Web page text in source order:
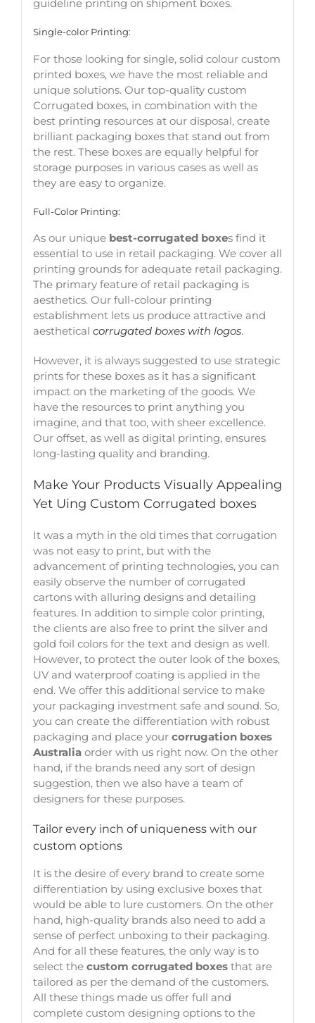
guideline printing on shipment boxes.
Single-color Printing:
For those looking for single, solid colour custom
printed boxes, we have the most reliable and
unique solutions. Our top-quality custom
Corrugated boxes, in combination with the
best printing resources at our disposal, create
brilliant packaging boxes that stand out from
the rest. These boxes are equally helpful for
storage purposes in various cases as well as
they are easy to organize.
Full-Color Printing:
As our unique best-corrugated boxes find it
essential to use in retail packaging. We cover all
printing grounds for adequate retail packaging.
The primary feature of retail packaging is
aesthetics. Our full-colour printing
establishment lets us produce attractive and
aesthetical corrugated boxes with logos.
However, it is always suggested to use strategic
prints for these boxes as it has a significant
impact on the marketing of the goods. We
have the resources to print anything you
imagine, and that too, with sheer excellence.
Our offset, as well as digital printing, ensures
long-lasting quality and branding.
Make Your Products Visually Appealing
Yet Uing Custom Corrugated boxes
It was a myth in the old times that corrugation
was not easy to print, but with the
advancement of printing technologies, you can
easily observe the number of corrugated
cartons with alluring designs and detailing
features. In addition to simple color printing,
the clients are also free to print the silver and
gold foil colors for the text and design as well.
However, to protect the outer look of the boxes,
UV and waterproof coating is applied in the
end. We offer this additional service to make
your packaging investment safe and sound. So,
you can create the differentiation with robust
packaging and place your corrugation boxes
Australia order with us right now. On the other
hand, if the brands need any sort of design
suggestion, then we also have a team of
designers for these purposes.
Tailor every inch of uniqueness with our
custom options
It is the desire of every brand to create some
differentiation by using exclusive boxes that
would be able to lure customers. On the other
hand, high-quality brands also need to add a
sense of perfect unboxing to their packaging.
And for all these features, the only way is to
select the custom corrugated boxesthat are
tailored as per the demand of the customers.
All these things made us offer full and
complete custom designing options to the